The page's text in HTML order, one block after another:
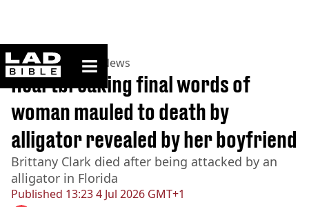
ladbible homepage
Home>News >US News
Published 13:23 4 Jul 2026 GMT+1
Heartbreaking final words of
woman mauled to death by
alligator revealed by her boyfriend
Brittany Clark died after being attacked by an
alligator in Florida